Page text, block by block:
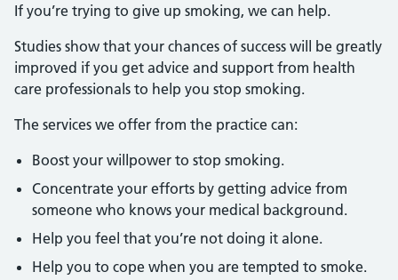
If you’re trying to give up smoking, we can help.
Studies show that your chances of success will be greatly
improved if you get advice and support from health
care professionals to help you stop smoking.
The services we offer from the practice can:
Boost your willpower to stop smoking.
Concentrate your efforts by getting advice from
someone who knows your medical background.
Help you feel that you’re not doing it alone.
Help you to cope when you are tempted to smoke.